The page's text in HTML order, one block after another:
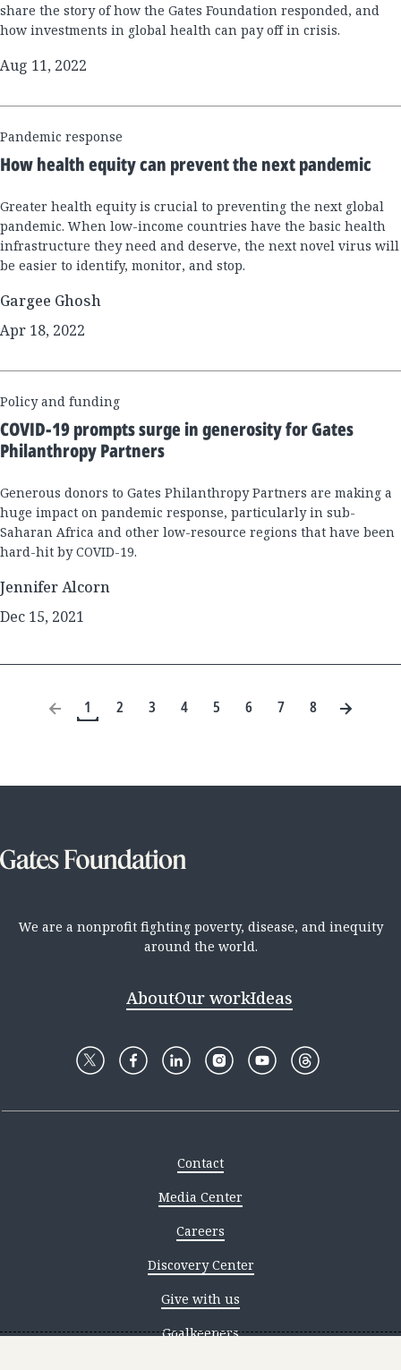
share the story of how the Gates Foundation responded, and
how investments in global health can pay off in crisis.
Aug 11, 2022
Pandemic response
How health equity can prevent the next pandemic
Greater health equity is crucial to preventing the next global
pandemic. When low-income countries have the basic health
infrastructure they need and deserve, the next novel virus will
be easier to identify, monitor, and stop.
Gargee Ghosh
Apr 18, 2022
Policy and funding
COVID-19 prompts surge in generosity for Gates
Philanthropy Partners
Generous donors to Gates Philanthropy Partners are making a
huge impact on pandemic response, particularly in sub-
Saharan Africa and other low-resource regions that have been
hard-hit by COVID-19.
Jennifer Alcorn
Dec 15, 2021
1 2 3 4 5 6 7 8
We are a nonprofit fighting poverty, disease, and inequity
around the world.
AboutOur workIdeas
Contact
Media Center
Careers
Discovery Center
Give with us
Goalkeepers